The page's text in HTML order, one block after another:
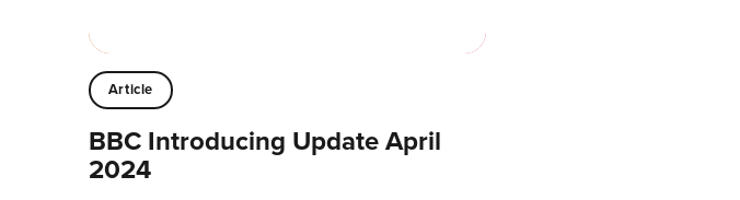
Article
BBC Introducing Update April
2024